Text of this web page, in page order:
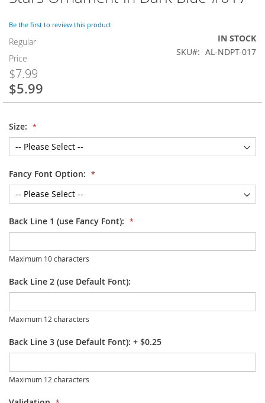
Be the first to review this product
Regular
Price
$7.99
Special
$5.99
IN STOCK
SKU
AL-NDPT-017
Size:
Fancy Font Option:
Back Line 1 (use Fancy Font):
Maximum 10 characters
Back Line 2 (use Default Font):
Maximum 12 characters
Back Line 3 (use Default Font): + $0.25
Maximum 12 characters
to
beginning
of
the
images
gallery